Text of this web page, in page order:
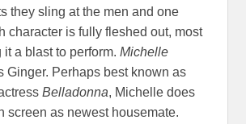
they sling at the men and one
character is fully fleshed out, most
it a blast to perform.Michelle
Ginger. Perhaps best known as
Belladonna, Michelle does
screen as newest housemate.